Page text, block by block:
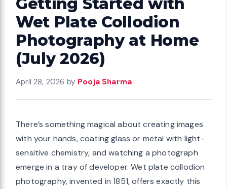
Wet Plate Collodion
Photography at Home
(July 2026)
April 28, 2026 by Pooja Sharma
There’s something magical about creating images
with your hands, coating glass or metal with light-
sensitive chemistry, and watching a photograph
emerge in a tray of developer. Wet plate collodion
photography, invented in 1851, offers exactly this